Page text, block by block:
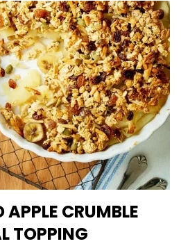
CRUMBLE
TOPPING